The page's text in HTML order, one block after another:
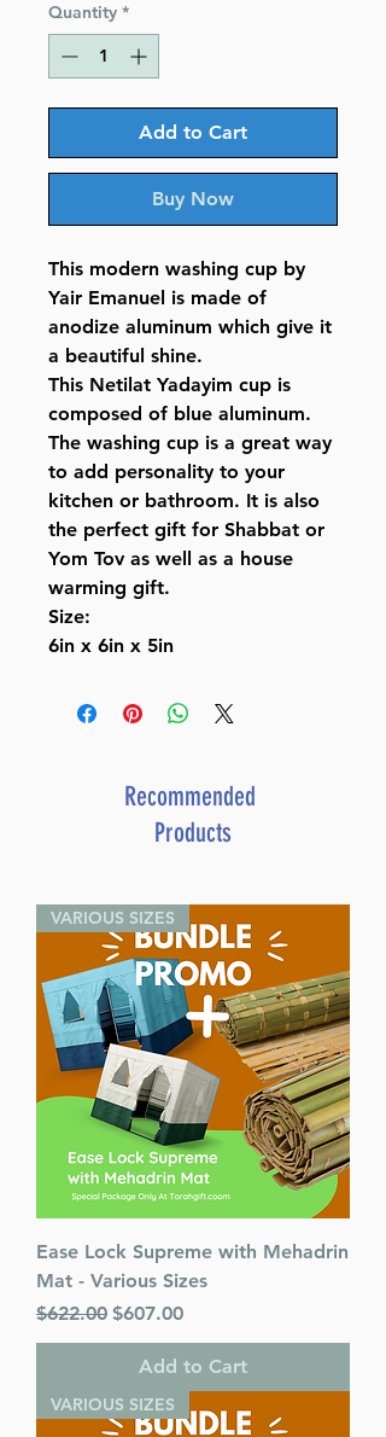
Quantity *
Add to Cart
Buy Now
This modern washing cup by
Yair Emanuel is made of
anodize aluminum which give it
a beautiful shine.
This Netilat Yadayim cup is
composed of blue aluminum.
The washing cup is a great way
to add personality to your
kitchen or bathroom. It is also
the perfect gift for Shabbat or
Yom Tov as well as a house
warming gift.
Size:
6in x 6in x 5in
Recommended
Products
VARIOUS SIZES
Ease Lock Supreme with Mehadrin
Mat - Various Sizes
Regular Price
$622.00 Sale Price
$607.00
Add to Cart
VARIOUS SIZES